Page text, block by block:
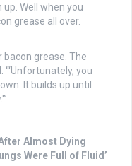
Well when you
grease all over.
bacon grease. The
“‘Unfortunately, you
It builds up until
Almost Dying
Were Full of Fluid’